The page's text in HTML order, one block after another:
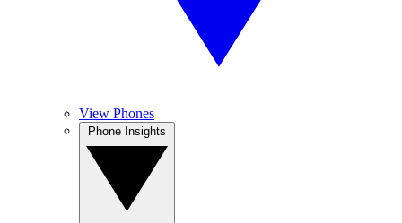
View Phones